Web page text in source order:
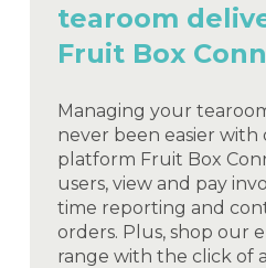
tearoom
Fruit Box
Managing your
never been easier with
platform Fruit Box
users, view and pay
time reporting and
orders. Plus, shop our
range with the click of